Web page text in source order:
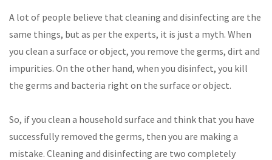
A lot of people believe that cleaning and disinfecting are the
same things, but as per the experts, it is just a myth. When
you clean a surface or object, you remove the germs, dirt and
impurities. On the other hand, when you disinfect, you kill
the germs and bacteria right on the surface or object.
So, if you clean a household surface and think that you have
successfully removed the germs, then you are making a
mistake. Cleaning and disinfecting are two completely